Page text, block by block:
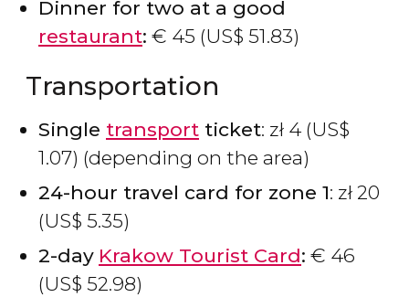
Dinner for two at a good
restaurant: € 45 (US$ 51.83)
Transportation
Single transport ticket: zł 4 (US$
1.07) (depending on the area)
24-hour travel card for zone 1: zł 20
(US$ 5.35)
2-day Krakow Tourist Card: € 46
(US$ 52.98)